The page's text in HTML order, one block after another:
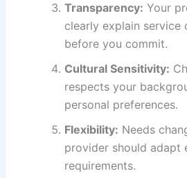
Transparency: Your
clearly explain service
before you commit.
Cultural Sensitivity:
respects your
personal preferences.
Flexibility: Needs
provider should adapt
requirements.